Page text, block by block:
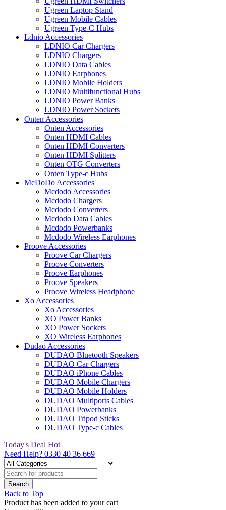
Ugreen Laptop Stand
Ugreen Mobile Cables
Ugreen Type-C Hubs
Ldnio Accessories
LDNIO Car Chargers
LDNIO Chargers
LDNIO Data Cables
LDNIO Earphones
LDNIO Mobile Holders
LDNIO Multifunctional Hubs
LDNIO Power Banks
LDNIO Power Sockets
Onten Accessories
Onten Accessories
Onten HDMI Cables
Onten HDMI Converters
Onten HDMI Splitters
Onten OTG Converters
Onten Type-c Hubs
McDoDo Accessories
Mcdodo Accessories
Mcdodo Chargers
Mcdodo Converters
Mcdodo Data Cables
Mcdodo Powerbanks
Mcdodo Wireless Earphones
Proove Accessories
Proove Car Chargers
Proove Converters
Proove Earphones
Proove Speakers
Proove Wireless Headphone
Xo Accessories
Xo Accessories
XO Power Banks
XO Power Sockets
XO Wireless Earphones
Dudao Accessories
DUDAO Bluetooth Speakers
DUDAO Car Chargers
DUDAO iPhone Cables
DUDAO Mobile Chargers
DUDAO Mobile Holders
DUDAO Multiports Cables
DUDAO Powerbanks
DUDAO Tripod Sticks
DUDAO Type-c Cables
Today's Deal Hot
Need Help? 0330 40 36 669
Back to Top
Product has been added to your cart